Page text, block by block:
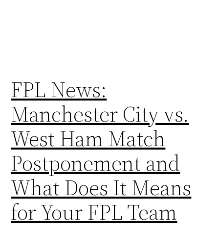
FPL News:
Manchester City vs.
West Ham Match
Postponement and
What Does It Means
for Your FPL Team